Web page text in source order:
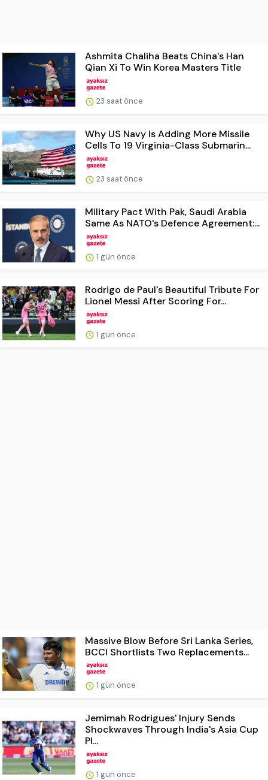
Ashmita Chaliha Beats China's Han
Qian Xi To Win Korea Masters Title
23 saat önce
Why US Navy Is Adding More Missile
Cells To 19 Virginia-Class Submarin...
23 saat önce
Military Pact With Pak, Saudi Arabia
Same As NATO's Defence Agreement:...
1 gün önce
Rodrigo de Paul's Beautiful Tribute For
Lionel Messi After Scoring For...
1 gün önce
Massive Blow Before Sri Lanka Series,
BCCI Shortlists Two Replacements...
1 gün önce
Jemimah Rodrigues' Injury Sends
Shockwaves Through India's Asia Cup
Pl...
1 gün önce